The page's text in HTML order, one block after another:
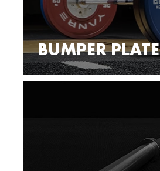
BUMPER PLATE